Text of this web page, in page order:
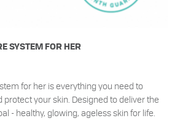
SYSTEM FOR HER
for her is everything you need to
protect your skin. Designed to deliver the
- healthy, glowing, ageless skin for life.